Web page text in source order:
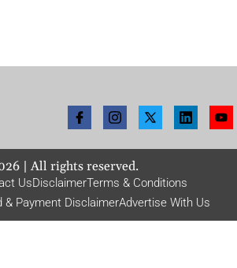
| All rights reserved.
UsDisclaimerTerms & Conditions
& Payment DisclaimerAdvertise With Us